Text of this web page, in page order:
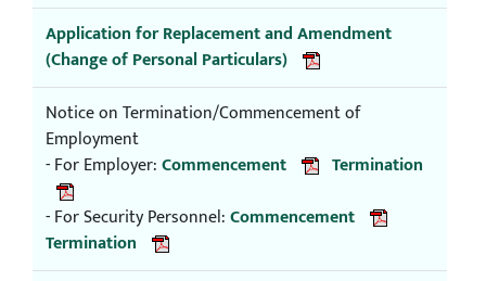
Application for Replacement and Amendment
(Change of Personal Particulars)
Notice on Termination/Commencement of
Employment
- For Employer:Commencement
Termination
- For Security Personnel:Commencement
Termination